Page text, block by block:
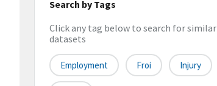
Search by Tags
Click any tag below to search for similar
datasets
Employment Froi Injury